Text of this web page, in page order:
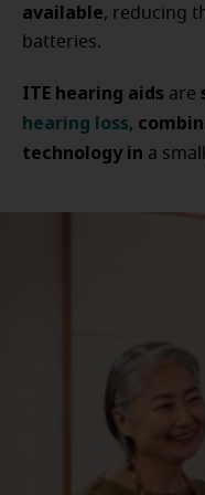
available, reducing
batteries.
ITE hearing aids are
hearing loss,
technology in a